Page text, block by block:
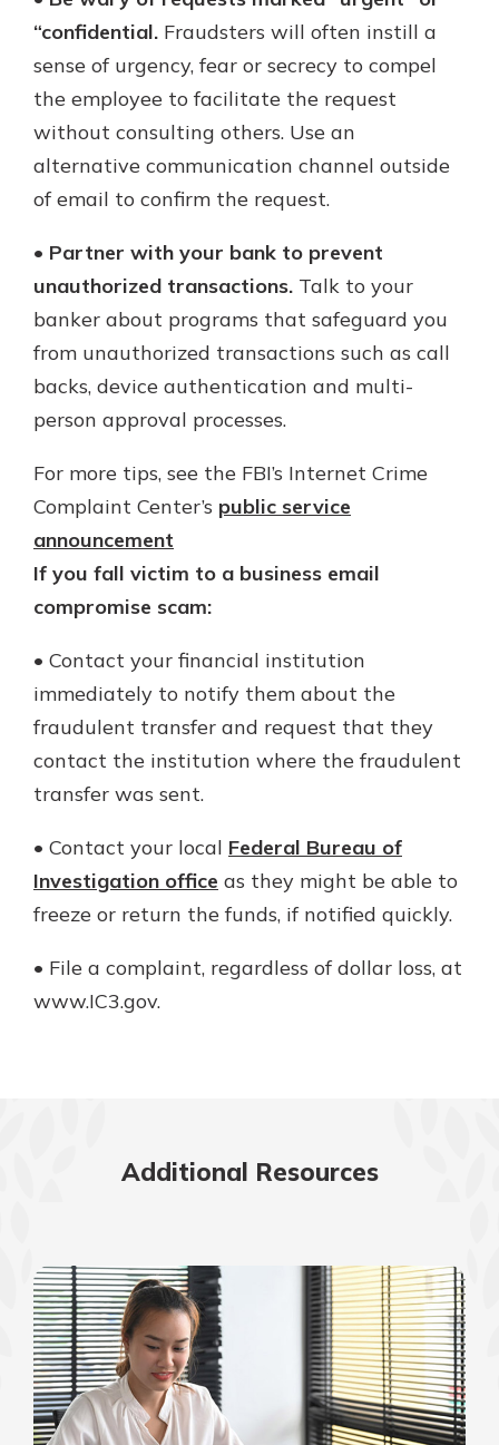
“confidential. Fraudsters will often instill a
sense of urgency, fear or secrecy to compel
the employee to facilitate the request
without consulting others. Use an
alternative communication channel outside
of email to confirm the request.
• Partner with your bank to prevent
unauthorized transactions. Talk to your
banker about programs that safeguard you
from unauthorized transactions such as call
backs, device authentication and multi-
person approval processes.
For more tips, see the FBI’s Internet Crime
Complaint Center’s public service
announcement
If you fall victim to a business email
compromise scam:
• Contact your financial institution
immediately to notify them about the
fraudulent transfer and request that they
contact the institution where the fraudulent
transfer was sent.
• Contact your local Federal Bureau of
Investigation office as they might be able to
freeze or return the funds, if notified quickly.
• File a complaint, regardless of dollar loss, at
www.IC3.gov.
Additional Resources